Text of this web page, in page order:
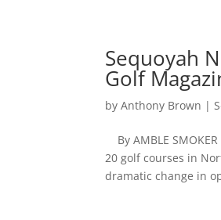
Sequoyah
Golf
byAnthony Brown |
By AMBLE
20 golf courses in
dramatic change in